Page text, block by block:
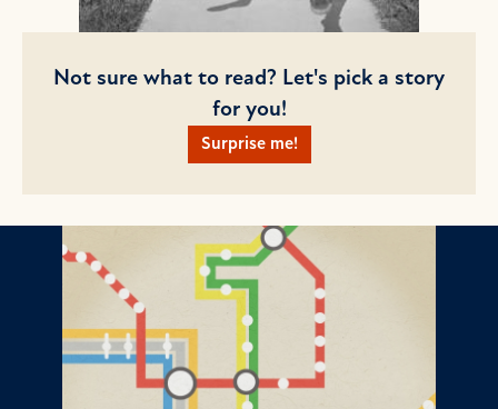
Not sure what to read? Let's pick a story
for you!
Surprise me!